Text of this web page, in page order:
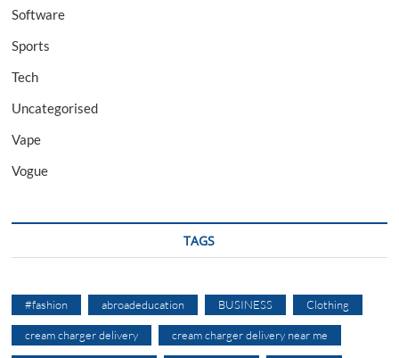
Software
Sports
Tech
Uncategorised
Vape
Vogue
TAGS
#fashion abroadeducation BUSINESS Clothing
cream charger delivery cream charger delivery near me